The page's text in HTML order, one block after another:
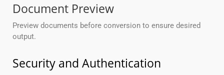
Document Preview
Preview documents before conversion to ensure desired
output.
Security and Authentication